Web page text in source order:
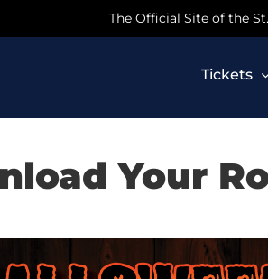
The Official Site of the
Tickets
Your